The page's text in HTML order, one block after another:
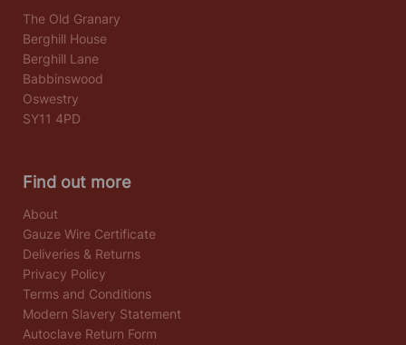
The Old Granary
Berghill House
Berghill Lane
Babbinswood
Oswestry
SY11 4PD
Find out more
About
Gauze Wire Certificate
Deliveries & Returns
Privacy Policy
Terms and Conditions
Modern Slavery Statement
Autoclave Return Form